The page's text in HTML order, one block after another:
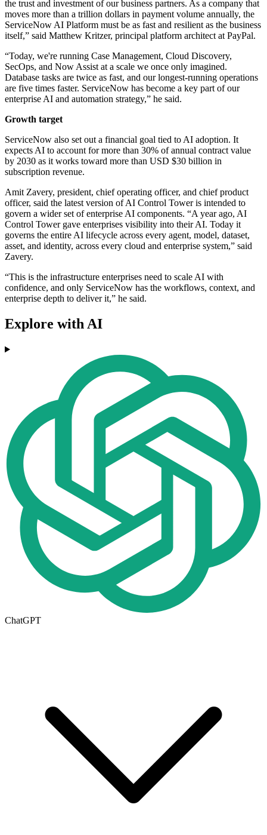
the trust and investment of our business partners. As a company that
moves more than a trillion dollars in payment volume annually, the
ServiceNow AI Platform must be as fast and resilient as the business
itself,” said Matthew Kritzer, principal platform architect at PayPal.
“Today, we're running Case Management, Cloud Discovery,
SecOps, and Now Assist at a scale we once only imagined.
Database tasks are twice as fast, and our longest-running operations
are five times faster. ServiceNow has become a key part of our
enterprise AI and automation strategy,” he said.
Growth target
ServiceNow also set out a financial goal tied to AI adoption. It
expects AI to account for more than 30% of annual contract value
by 2030 as it works toward more than USD $30 billion in
subscription revenue.
Amit Zavery, president, chief operating officer, and chief product
officer, said the latest version of AI Control Tower is intended to
govern a wider set of enterprise AI components. “A year ago, AI
Control Tower gave enterprises visibility into their AI. Today it
governs the entire AI lifecycle across every agent, model, dataset,
asset, and identity, across every cloud and enterprise system,” said
Zavery.
“This is the infrastructure enterprises need to scale AI with
confidence, and only ServiceNow has the workflows, context, and
enterprise depth to deliver it,” he said.
Explore with AI
ChatGPT